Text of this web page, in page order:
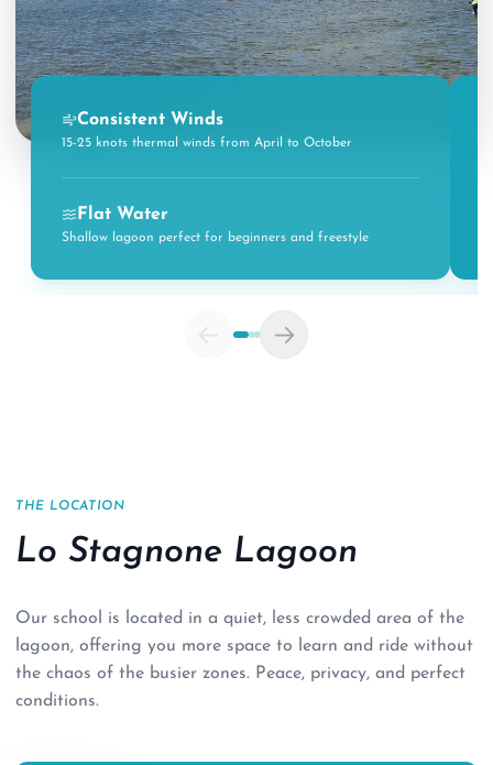
Consistent Winds
15-25 knots thermal winds from April to October
Flat Water
Shallow lagoon perfect for beginners and freestyle
THE LOCATION
Lo Stagnone Lagoon
Our school is located in a quiet, less crowded area of the
lagoon, offering you more space to learn and ride without
the chaos of the busier zones. Peace, privacy, and perfect
conditions.